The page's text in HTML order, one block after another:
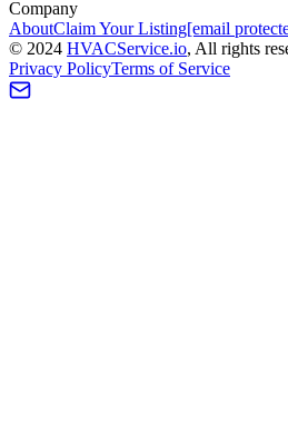
Company
AboutClaim Your Listing[email
© 2024 HVACService.io, All rights
Privacy PolicyTerms of Service